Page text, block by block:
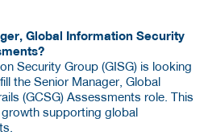
Global Information Security
Security Group (GISG) is looking
the Senior Manager, Global
(GCSG) Assessments role. This
supporting global